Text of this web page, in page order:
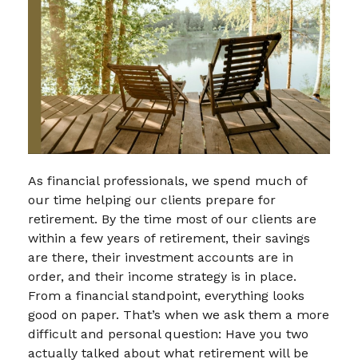
As financial professionals, we spend much of
our time helping our clients prepare for
retirement. By the time most of our clients are
within a few years of retirement, their savings
are there, their investment accounts are in
order, and their income strategy is in place.
From a financial standpoint, everything looks
good on paper. That’s when we ask them a more
difficult and personal question: Have you two
actually talked about what retirement will be